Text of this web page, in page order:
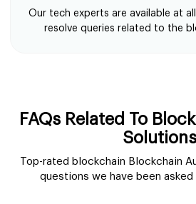
Our tech experts are available at
resolve queries related to the
FAQs Related To
Solutions
Top-rated blockchain Blockchain
questions we have been